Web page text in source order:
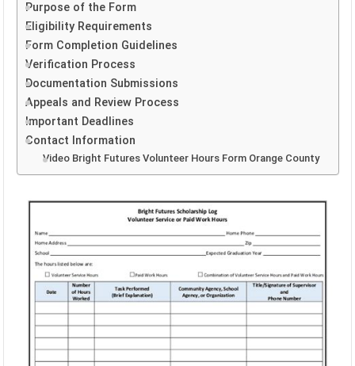
Purpose of the Form
Eligibility Requirements
Form Completion Guidelines
Verification Process
Documentation Submissions
Appeals and Review Process
Important Deadlines
Contact Information
Video Bright Futures Volunteer Hours Form Orange County